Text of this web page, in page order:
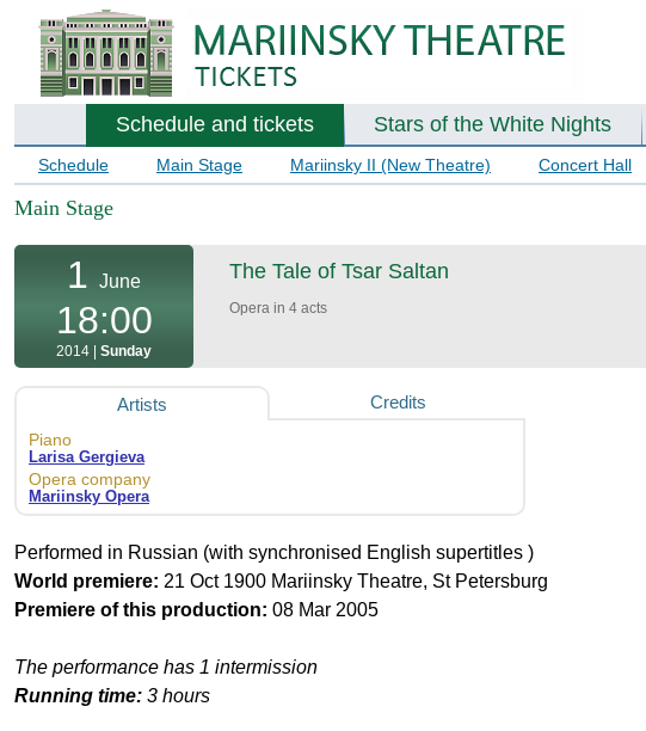
Schedule and tickets Stars of the White Nights
Schedule Main Stage Mariinsky II (New Theatre) Concert Hall
Main Stage
1 June
18:00
2014 | Sunday
The Tale of Tsar Saltan
Opera in 4 acts
Artists Credits
Piano
Larisa Gergieva
Opera company
Mariinsky Opera
Performed in Russian (with synchronised English supertitles )
World premiere: 21 Oct 1900 Mariinsky Theatre, St Petersburg
Premiere of this production: 08 Mar 2005
The performance has 1 intermission
Running time: 3 hours